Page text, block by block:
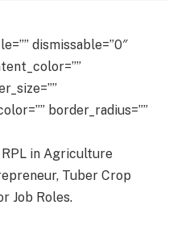
dismissable=”0″
border_radius=””
in Agriculture
Tuber Crop
Job Roles.